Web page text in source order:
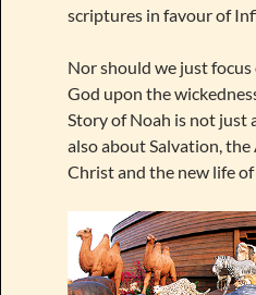
scriptures in favour of
Nor should we just
God upon the
Story of Noah is not
also about Salvation, the
Christ and the new life of